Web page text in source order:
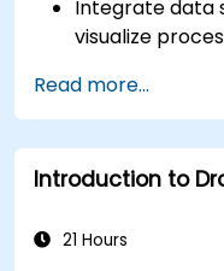
Integrate data
visualize
KPIs and
Automate
Action Engine
Build and
Read more...
Introduction to
21 Hours